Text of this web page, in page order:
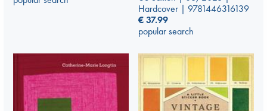
Hardcover | 9781446316139
€37.99
popular search